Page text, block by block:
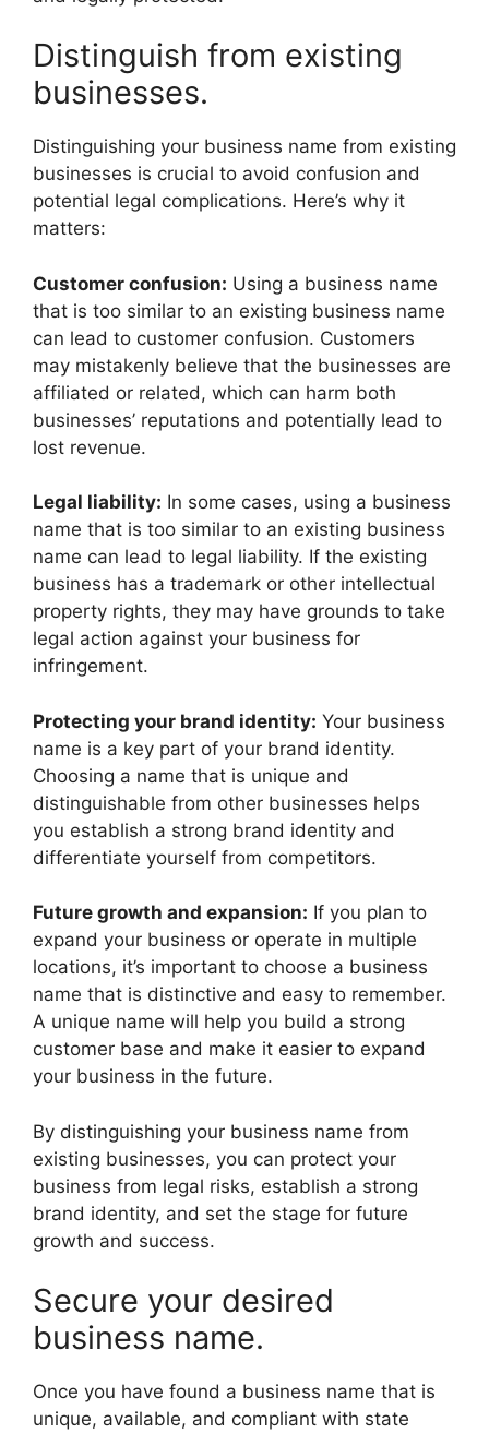
Distinguish from existing
businesses.
Distinguishing your business name from existing
businesses is crucial to avoid confusion and
potential legal complications. Here’s why it
matters:
Customer confusion: Using a business name
that is too similar to an existing business name
can lead to customer confusion. Customers
may mistakenly believe that the businesses are
affiliated or related, which can harm both
businesses’ reputations and potentially lead to
lost revenue.
Legal liability: In some cases, using a business
name that is too similar to an existing business
name can lead to legal liability. If the existing
business has a trademark or other intellectual
property rights, they may have grounds to take
legal action against your business for
infringement.
Protecting your brand identity: Your business
name is a key part of your brand identity.
Choosing a name that is unique and
distinguishable from other businesses helps
you establish a strong brand identity and
differentiate yourself from competitors.
Future growth and expansion: If you plan to
expand your business or operate in multiple
locations, it’s important to choose a business
name that is distinctive and easy to remember.
A unique name will help you build a strong
customer base and make it easier to expand
your business in the future.
By distinguishing your business name from
existing businesses, you can protect your
business from legal risks, establish a strong
brand identity, and set the stage for future
growth and success.
Secure your desired
business name.
Once you have found a business name that is
unique, available, and compliant with state